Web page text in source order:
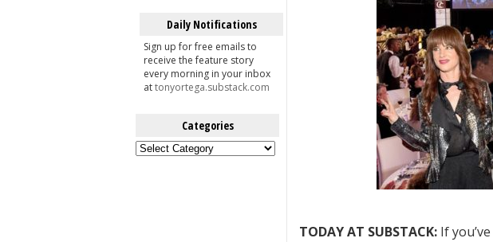
Daily Notifications
Sign up for free emails to
receive the feature story
every morning in your inbox
attonyortega.substack.com
Categories
Categories
TODAY AT SUBSTACK: If you’ve